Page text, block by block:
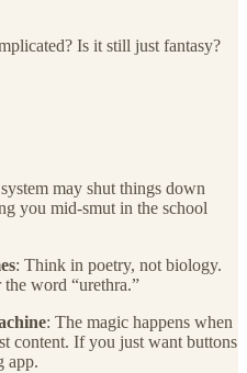
Is it still just fantasy?
may shut things down
you mid-smut in the school
: Think in poetry, not biology.
word “urethra.”
: The magic happens when
content. If you just want buttons
app.